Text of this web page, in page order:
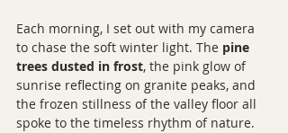
Each morning, I set out with my camera
to chase the soft winter light. The pine
trees dusted in frost, the pink glow of
sunrise reflecting on granite peaks, and
the frozen stillness of the valley floor all
spoke to the timeless rhythm of nature.